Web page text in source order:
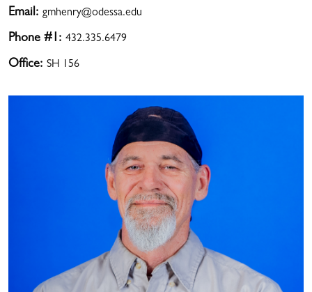
Email: gmhenry@odessa.edu
Phone #1: 432.335.6479
Office: SH 156